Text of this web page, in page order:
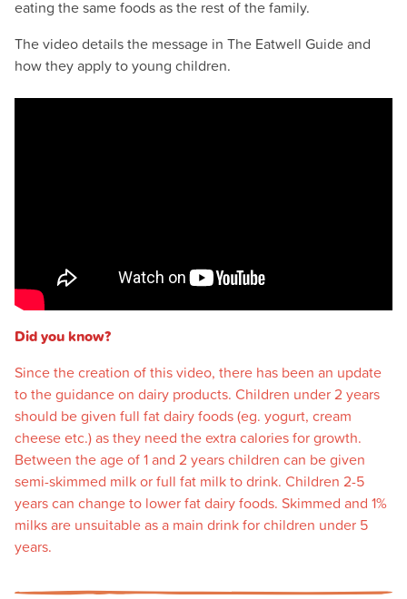
eating the same foods as the rest of the family.
The video details the message in The Eatwell Guide and
how they apply to young children.
Did you know?
Since the creation of this video, there has been an update
to the guidance on dairy products. Children under 2 years
should be given full fat dairy foods (eg. yogurt, cream
cheese etc.) as they need the extra calories for growth.
Between the age of 1 and 2 years children can be given
semi-skimmed milk or full fat milk to drink. Children 2-5
years can change to lower fat dairy foods. Skimmed and 1%
milks are unsuitable as a main drink for children under 5
years.